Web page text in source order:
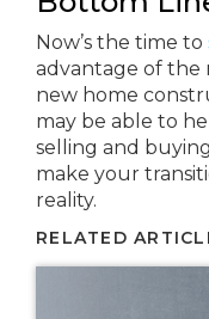
Now’s the time to
advantage of the
new home
may be able to
selling and
make your
reality.
RELATED